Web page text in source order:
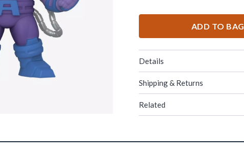
ADD TO BAG
Details
Shipping & Returns
Related